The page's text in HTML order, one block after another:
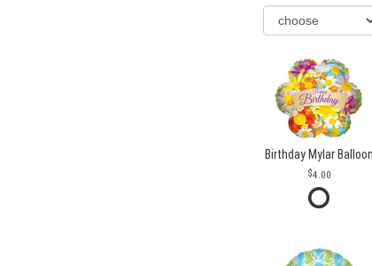
Birthday Mylar Balloon
4.00